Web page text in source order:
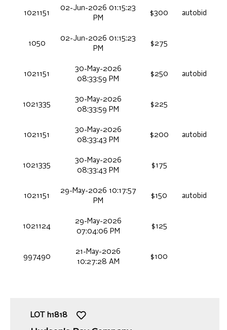
1021151
02-Jun-2026 01:15:23
PM
$300 autobid
1050
02-Jun-2026 01:15:23
PM
$275
1021151
30-May-2026
08:33:59 PM
$250 autobid
1021335
30-May-2026
08:33:59 PM
$225
1021151
30-May-2026
08:33:43 PM
$200 autobid
1021335
30-May-2026
08:33:43 PM
$175
1021151
29-May-2026 10:17:57
PM
$150 autobid
1021124
29-May-2026
07:04:06 PM
$125
997490
21-May-2026
10:27:28 AM
$100
LOT h1818